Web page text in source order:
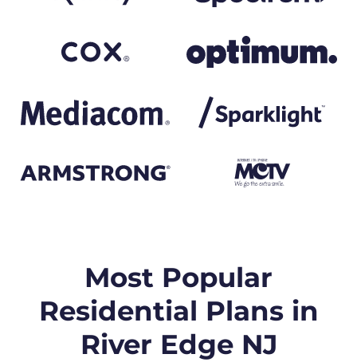
Most Popular
Residential Plans in
River Edge NJ